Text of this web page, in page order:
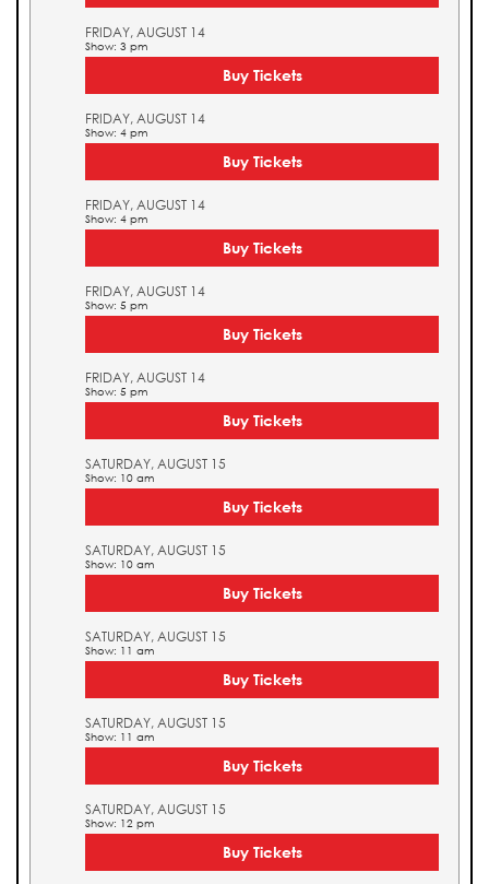
FRIDAY, AUGUST 14
Show: 3 pm
Buy Tickets
FRIDAY, AUGUST 14
Show: 4 pm
Buy Tickets
FRIDAY, AUGUST 14
Show: 4 pm
Buy Tickets
FRIDAY, AUGUST 14
Show: 5 pm
Buy Tickets
FRIDAY, AUGUST 14
Show: 5 pm
Buy Tickets
SATURDAY, AUGUST 15
Show: 10 am
Buy Tickets
SATURDAY, AUGUST 15
Show: 10 am
Buy Tickets
SATURDAY, AUGUST 15
Show: 11 am
Buy Tickets
SATURDAY, AUGUST 15
Show: 11 am
Buy Tickets
SATURDAY, AUGUST 15
Show: 12 pm
Buy Tickets